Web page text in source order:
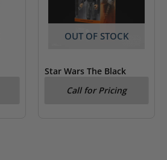
OUT OF STOCK
Star Wars The Black
Call for Pricing